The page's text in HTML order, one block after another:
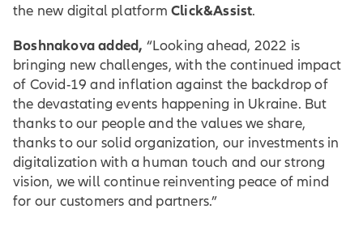
the new digital platform Click&Assist.
Boshnakova added, “Looking ahead, 2022 is
bringing new challenges, with the continued impact
of Covid-19 and inflation against the backdrop of
the devastating events happening in Ukraine. But
thanks to our people and the values we share,
thanks to our solid organization, our investments in
digitalization with a human touch and our strong
vision, we will continue reinventing peace of mind
for our customers and partners.”